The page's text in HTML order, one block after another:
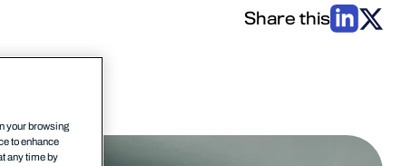
Share this
your browsing
to enhance
any time by